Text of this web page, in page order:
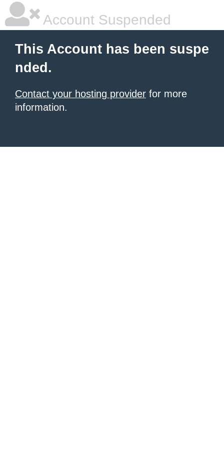
Account Suspended
This Account has been suspe
nded.
Contact your hosting provider for more
information.